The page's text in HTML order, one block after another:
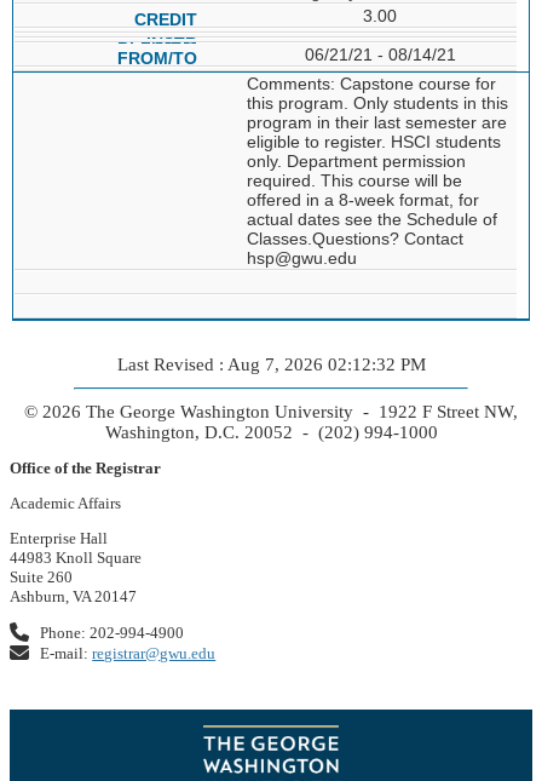
3.00
06/21/21 - 08/14/21
Comments: Capstone course for
this program. Only students in this
program in their last semester are
eligible to register. HSCI students
only. Department permission
required. This course will be
offered in a 8-week format, for
actual dates see the Schedule of
Classes.Questions? Contact
hsp@gwu.edu
Last Revised : Aug 7, 2026 02:12:32 PM
© 2026 The George Washington University - 1922 F Street NW,
Washington, D.C. 20052 - (202) 994-1000
Office of the Registrar
Academic Affairs
Enterprise Hall
44983 Knoll Square
Suite 260
Ashburn, VA 20147
Phone: 202-994-4900
E-mail:registrar@gwu.edu